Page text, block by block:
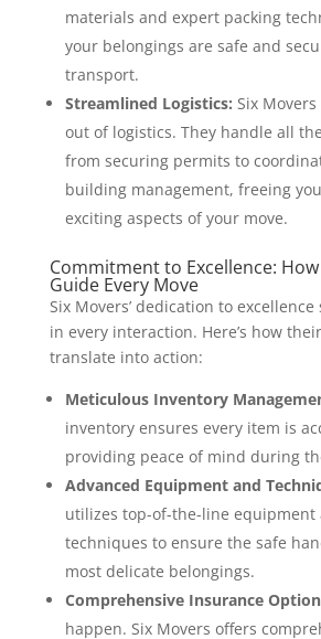
materials and expert packing
your belongings are safe and
transport.
Streamlined Logistics: Six
out of logistics. They handle all
from securing permits to
building management, freeing
exciting aspects of your move.
Commitment to Excellence:
Guide Every Move
Six Movers’ dedication to
in every interaction. Here’s how
translate into action:
Meticulous Inventory
inventory ensures every item is
providing peace of mind during
Advanced Equipment and
utilizes top-of-the-line equipment
techniques to ensure the safe
most delicate belongings.
Comprehensive Insurance
happen. Six Movers offers